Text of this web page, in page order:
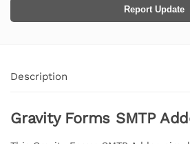
Report Update
Description
Gravity Forms SMTP